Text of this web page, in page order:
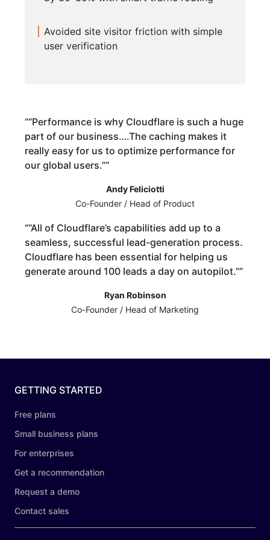
Avoided site visitor friction with simple
user verification
““Performance is why Cloudflare is such a huge
part of our business….The caching makes it
really easy for us to optimize performance for
our global users.””
Andy Feliciotti
Co-Founder / Head of Product
““All of Cloudflare’s capabilities add up to a
seamless, successful lead-generation process.
Cloudflare has been essential for helping us
generate around 100 leads a day on autopilot.””
Ryan Robinson
Co-Founder / Head of Marketing
GETTING STARTED
Free plans
Small business plans
For enterprises
Get a recommendation
Request a demo
Contact sales